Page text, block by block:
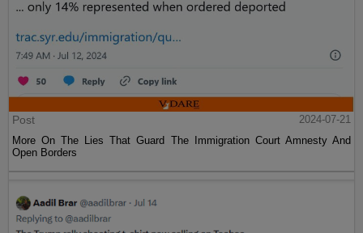
Post
2024-07-21
More On The Lies That Guard The Immigration Court Amnesty And
Open Borders